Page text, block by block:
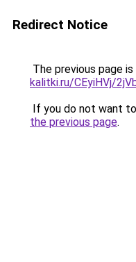
Redirect Notice
The previous page
kalitki.ru/CEyiHVj/
If you do not want
the previous page.